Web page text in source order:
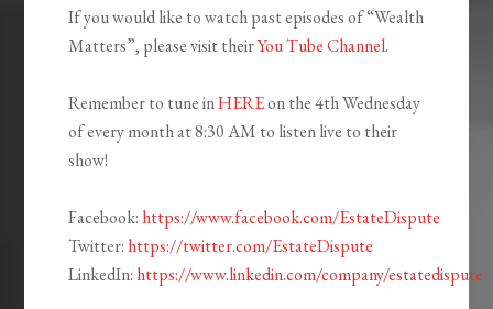
If you would like to watch past episodes of “Wealth
Matters”, please visit theirYou Tube Channel.
Remember to tune inHEREon the 4th Wednesday
of every month at 8:30 AM to listen live to their
show!
Facebook: https://www.facebook.com/EstateDispute
Twitter: https://twitter.com/EstateDispute
LinkedIn: https://www.linkedin.com/company/estatedispute